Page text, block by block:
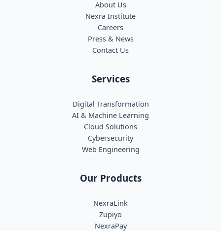
About Us
Nexra Institute
Careers
Press & News
Contact Us
Services
Digital Transformation
AI & Machine Learning
Cloud Solutions
Cybersecurity
Web Engineering
Our Products
NexraLink
Zupiyo
NexraPay